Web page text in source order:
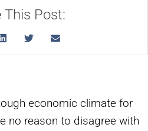
This Post:
economic climate for
no reason to disagree with